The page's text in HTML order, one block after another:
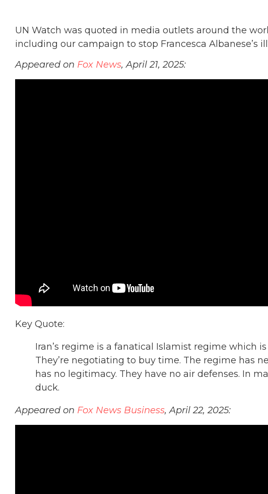
UN Watch was quoted in media outlets around the
including our campaign to stop Francesca Albanese’s
Appeared on Fox News, April 21, 2025:
Key Quote:
Iran’s regime is a fanatical Islamist regime which
They’re negotiating to buy time. The regime has
has no legitimacy. They have no air defenses. In
duck.
Appeared on Fox News Business, April 22, 2025: